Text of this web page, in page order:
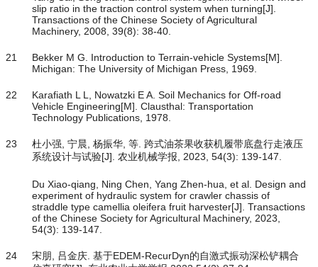
slip ratio in the traction control system when turning[J].
Transactions of the Chinese Society of Agricultural
Machinery, 2008, 39(8): 38-40.
21
Bekker M G. Introduction to Terrain-vehicle Systems[M].
Michigan: The University of Michigan Press, 1969.
22
Karafiath L L, Nowatzki E A. Soil Mechanics for Off-road
Vehicle Engineering[M]. Clausthal: Transportation
Technology Publications, 1978.
23
杜小强, 宁晨, 杨振华, 等. 跨式油茶果收获机履带底盘行走液压
系统设计与试验[J]. 农业机械学报, 2023, 54(3): 139-147.
Du Xiao-qiang, Ning Chen, Yang Zhen-hua, et al. Design and
experiment of hydraulic system for crawler chassis of
straddle type camellia oleifera fruit harvester[J]. Transactions
of the Chinese Society for Agricultural Machinery, 2023,
54(3): 139-147.
24
宋朋, 吕金庆. 基于EDEM-RecurDyn的自激式振动深松铲耦合